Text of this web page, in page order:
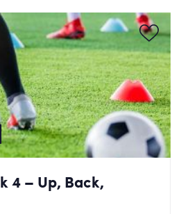
4 – Up, Back,